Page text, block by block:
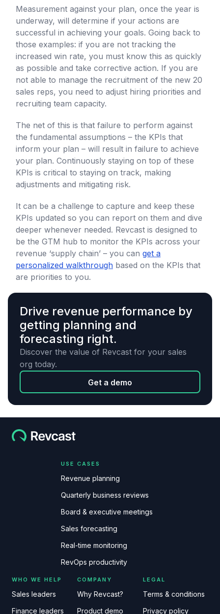
Measurement against your plan, once the year is
underway, will determine if your actions are
successful in achieving your goals. Going back to
those examples: if you are not tracking the
increased win rate, you must know this as quickly
as possible and take corrective action. If you are
not able to manage the recruitment of the new 20
sales reps, you need to adjust hiring priorities and
recruiting team capacity.
The net of this is that failure to perform against
the fundamental assumptions – the KPIs that
inform your plan – will result in failure to achieve
your plan. Continuously staying on top of these
KPIs is critical to staying on track, making
adjustments and mitigating risk.
It can be a challenge to capture and keep these
KPIs updated so you can report on them and dive
deeper whenever needed. Revcast is designed to
be the GTM hub to monitor the KPIs across your
revenue ‘supply chain’ – you can get a
personalized walkthrough based on the KPIs that
are priorities to you.
Drive revenue performance by
getting planning and
forecasting right.
Discover the value of Revcast for your sales
org today.
Get a demo
USE CASES
Revenue planning
Quarterly business reviews
Board & executive meetings
Sales forecasting
Real-time monitoring
RevOps productivity
WHO WE HELP
Sales leaders
Finance leaders
COMPANY
Why Revcast?
Product demo
LEGAL
Terms & conditions
Privacy policy